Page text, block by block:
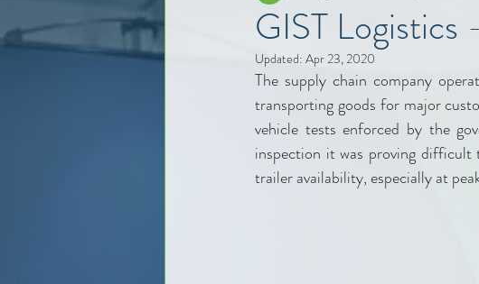
GIST Logistics
Updated: Apr 23, 2020
The supply chain company
transporting goods for major
vehicle tests enforced by the
inspection it was proving
trailer availability, especially at